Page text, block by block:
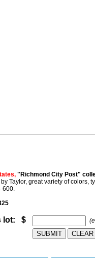
"Richmond City Post"
Taylor, great variety of colors,
600.
lot: $